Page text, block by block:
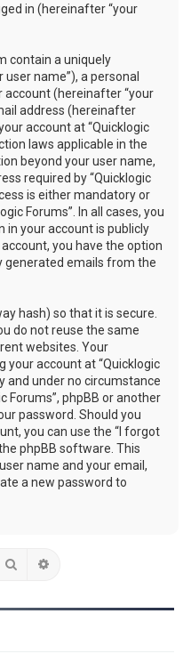
in (hereinafter “your
contain a uniquely
name”), a personal
account (hereinafter “your
address (hereinafter
account at “Quicklogic
laws applicable in the
beyond your user name,
required by “Quicklogic
is either mandatory or
Forums”. In all cases, you
your account is publicly
you have the option
emails from the
hash) so that it is secure.
do not reuse the same
websites. Your
your account at “Quicklogic
and under no circumstance
Forums”, phpBB or another
password. Should you
you can use the “I forgot
phpBB software. This
name and your email,
a new password to
Search